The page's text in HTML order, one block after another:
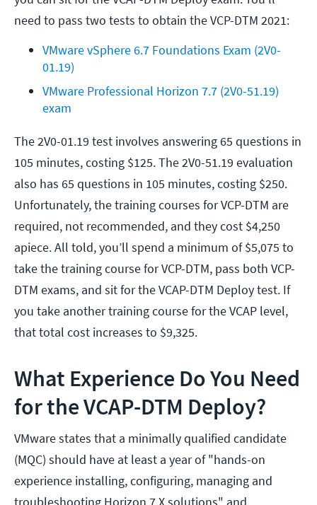
need to pass two tests to obtain the VCP-DTM 2021:
VMware vSphere 6.7 Foundations Exam (2V0-
01.19)
VMware Professional Horizon 7.7 (2V0-51.19)
exam
The 2V0-01.19 test involves answering 65 questions in
105 minutes, costing $125. The 2V0-51.19 evaluation
also has 65 questions in 105 minutes, costing $250.
Unfortunately, the training courses for VCP-DTM are
required, not recommended, and they cost $4,250
apiece. All told, you’ll spend a minimum of $5,075 to
take the training course for VCP-DTM, pass both VCP-
DTM exams, and sit for the VCAP-DTM Deploy test. If
you take another training course for the VCAP level,
that total cost increases to $9,325.
What Experience Do You Need
for the VCAP-DTM Deploy?
VMware states that a minimally qualified candidate
(MQC) should have at least a year of "hands-on
experience installing, configuring, managing and